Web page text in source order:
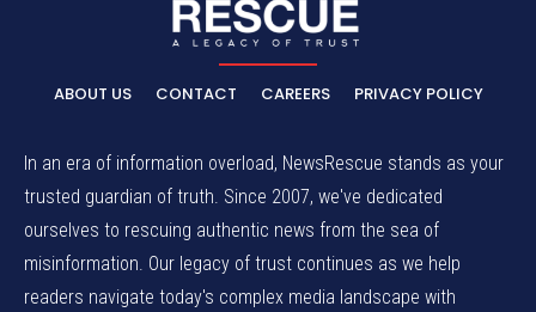
ABOUT US CONTACT CAREERS PRIVACY POLICY
In an era of information overload, NewsRescue stands as your
trusted guardian of truth. Since 2007, we've dedicated
ourselves to rescuing authentic news from the sea of
misinformation. Our legacy of trust continues as we help
readers navigate today's complex media landscape with